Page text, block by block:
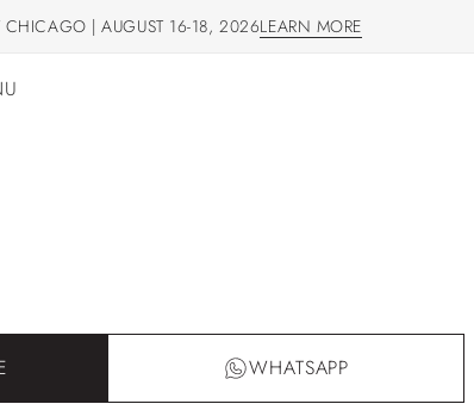
CHICAGO | AUGUST 16-18, 2026LEARN MORE
WHATSAPP